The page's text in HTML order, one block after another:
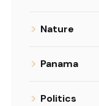
Nature
Panama
Politics